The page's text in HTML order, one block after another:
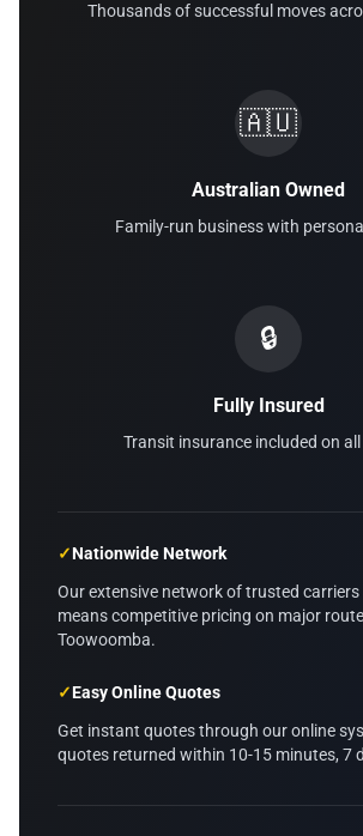
Thousands of successful moves
🇦🇺
Australian Owned
Family-run business with
🔒
Fully Insured
Transit insurance included on
✓Nationwide Network
Our extensive network of trusted
means competitive pricing on major
Toowoomba.
✓Easy Online Quotes
Get instant quotes through our online
quotes returned within 10-15 minutes, 7